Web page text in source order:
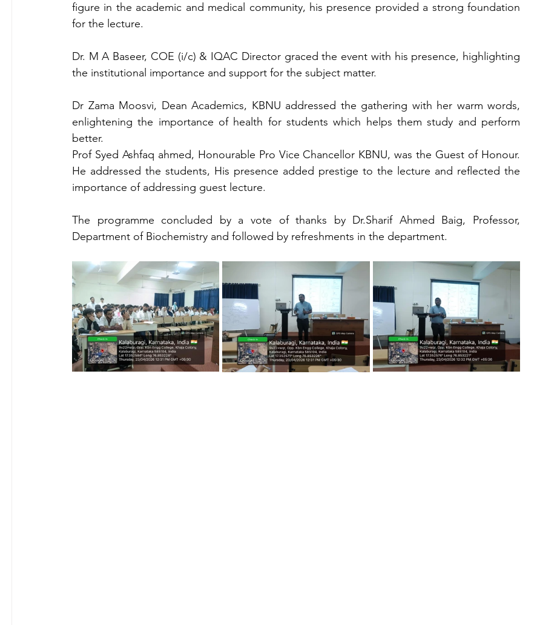
figure in the academic and medical community, his presence provided a strong foundation
for the lecture.
Dr. M A Baseer, COE (i/c) & IQAC Director graced the event with his presence, highlighting
the institutional importance and support for the subject matter.
Dr Zama Moosvi, Dean Academics, KBNU addressed the gathering with her warm words,
enlightening the importance of health for students which helps them study and perform
better.
Prof Syed Ashfaq ahmed, Honourable Pro Vice Chancellor KBNU, was the Guest of Honour.
He addressed the students, His presence added prestige to the lecture and reflected the
importance of addressing guest lecture.
The programme concluded by a vote of thanks by Dr.Sharif Ahmed Baig, Professor,
Department of Biochemistry and followed by refreshments in the department.